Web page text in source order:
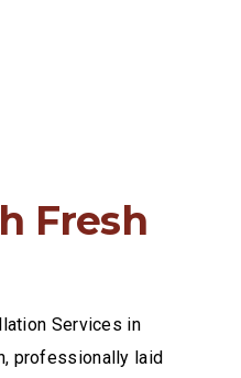
Fresh
Services in
professionally laid